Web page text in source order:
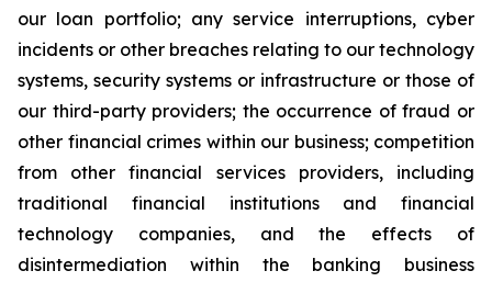
our loan portfolio; any service interruptions, cyber
incidents or other breaches relating to our technology
systems, security systems or infrastructure or those of
our third-party providers; the occurrence of fraud or
other financial crimes within our business; competition
from other financial services providers, including
traditional financial institutions and financial
technology companies, and the effects of
disintermediation within the banking business